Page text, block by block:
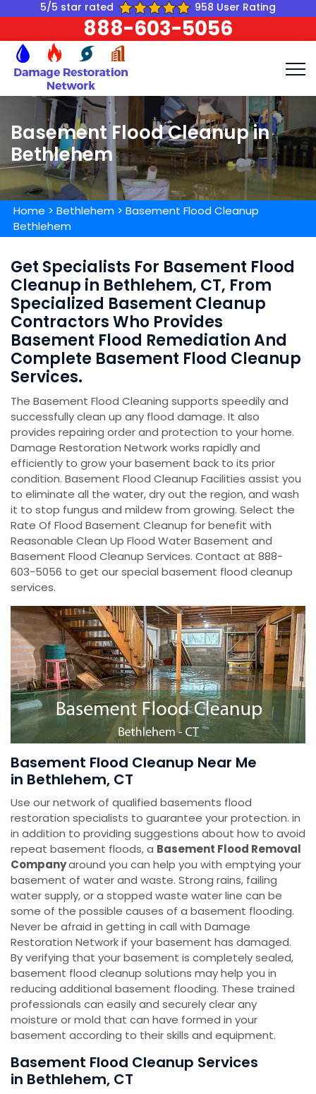
5/5 star rated 958 User Rating
888-603-5056
Basement Flood Cleanup in
Bethlehem
Home > Bethlehem > Basement Flood Cleanup
Bethlehem
Get Specialists For Basement Flood
Cleanup in Bethlehem, CT, From
Specialized Basement Cleanup
Contractors Who Provides
Basement Flood Remediation And
Complete Basement Flood Cleanup
Services.
The Basement Flood Cleaning supports speedily and
successfully clean up any flood damage. It also
provides repairing order and protection to your home.
Damage Restoration Network works rapidly and
efficiently to grow your basement back to its prior
condition. Basement Flood Cleanup Facilities assist you
to eliminate all the water, dry out the region, and wash
it to stop fungus and mildew from growing. Select the
Rate Of Flood Basement Cleanup for benefit with
Reasonable Clean Up Flood Water Basement and
Basement Flood Cleanup Services. Contact at 888-
603-5056 to get our special basement flood cleanup
services.
Basement Flood Cleanup Near Me
in Bethlehem, CT
Use our network of qualified basements flood
restoration specialists to guarantee your protection. in
in addition to providing suggestions about how to avoid
repeat basement floods, a Basement Flood Removal
Companyaround you can help you with emptying your
basement of water and waste. Strong rains, failing
water supply, or a stopped waste water line can be
some of the possible causes of a basement flooding.
Never be afraid in getting in call with Damage
Restoration Network if your basement has damaged.
By verifying that your basement is completely sealed,
basement flood cleanup solutions may help you in
reducing additional basement flooding. These trained
professionals can easily and securely clear any
moisture or mold that can have formed in your
basement according to their skills and equipment.
Basement Flood Cleanup Services
in Bethlehem, CT